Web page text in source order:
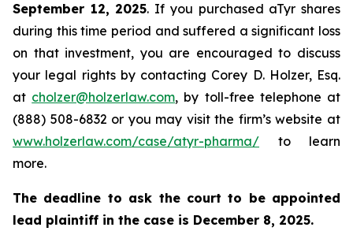
September 12, 2025. If you purchased aTyr shares
during this time period and suffered a significant loss
on that investment, you are encouraged to discuss
your legal rights by contacting Corey D. Holzer, Esq.
at cholzer@holzerlaw.com, by toll-free telephone at
(888) 508-6832 or you may visit the firm’s website at
www.holzerlaw.com/case/atyr-pharma/ to learn
more.
The deadline to ask the court to be appointed
lead plaintiff in the case is December 8, 2025.